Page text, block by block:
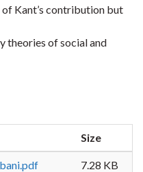
of Kant’s contribution but
theories of social and
Size
7.28 KB